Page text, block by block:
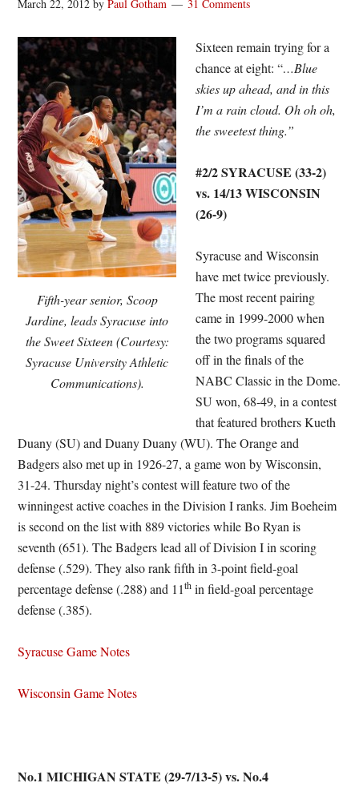
March 22, 2012 byPaul Gotham 31 Comments
Fifth-year senior, Scoop
Jardine, leads Syracuse into
the Sweet Sixteen (Courtesy:
Syracuse University Athletic
Communications).
Sixteen remain trying for a
chance at eight: “…Blue
skies up ahead, and in this
I’m a rain cloud. Oh oh oh,
the sweetest thing.”
#2/2 SYRACUSE (33-2)
vs. 14/13 WISCONSIN
(26-9)
Syracuse and Wisconsin
have met twice previously.
The most recent pairing
came in 1999-2000 when
the two programs squared
off in the finals of the
NABC Classic in the Dome.
SU won, 68-49, in a contest
that featured brothers Kueth
Duany (SU) and Duany Duany (WU). The Orange and
Badgers also met up in 1926-27, a game won by Wisconsin,
31-24. Thursday night’s contest will feature two of the
winningest active coaches in the Division I ranks. Jim Boeheim
is second on the list with 889 victories while Bo Ryan is
seventh (651). The Badgers lead all of Division I in scoring
defense (.529). They also rank fifth in 3-point field-goal
percentage defense (.288) and 11th in field-goal percentage
defense (.385).
Syracuse Game Notes
Wisconsin Game Notes
No.1 MICHIGAN STATE (29-7/13-5) vs. No.4